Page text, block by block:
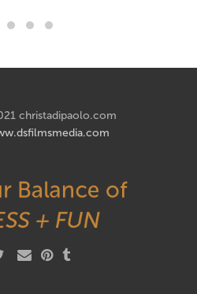
christadipaolo.com